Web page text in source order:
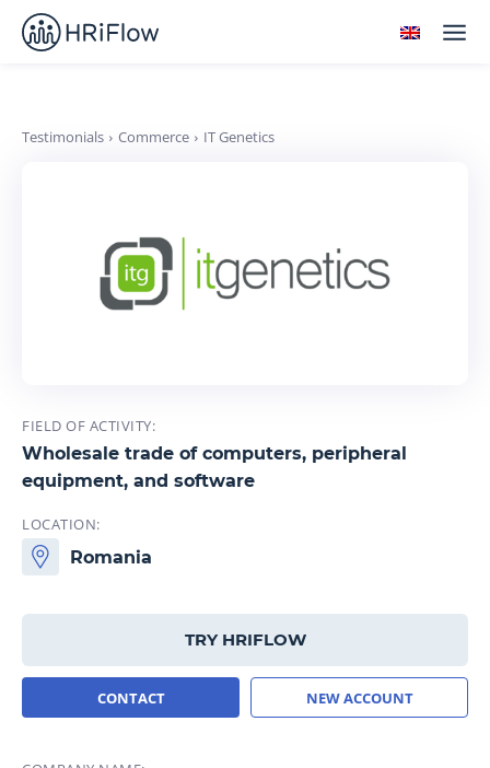
Testimonials Commerce IT Genetics
FIELD OF ACTIVITY:
Wholesale trade of computers, peripheral
equipment, and software
LOCATION:
Romania
TRY HRIFLOW
CONTACT NEW ACCOUNT